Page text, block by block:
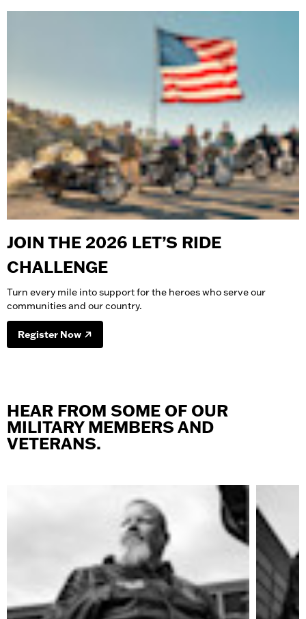
JOIN THE 2026 LET’S RIDE
CHALLENGE
Turn every mile into support for the heroes who serve our
communities and our country.
Register Now
HEAR FROM SOME OF OUR
MILITARY MEMBERS AND
VETERANS.